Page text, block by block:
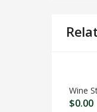
Wine
$0.00